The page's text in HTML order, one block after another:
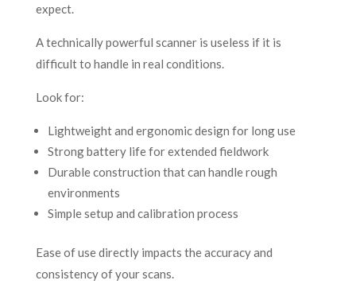
expect.
A technically powerful scanner is useless if it is
difficult to handle in real conditions.
Look for:
Lightweight and ergonomic design for long use
Strong battery life for extended fieldwork
Durable construction that can handle rough
environments
Simple setup and calibration process
Ease of use directly impacts the accuracy and
consistency of your scans.